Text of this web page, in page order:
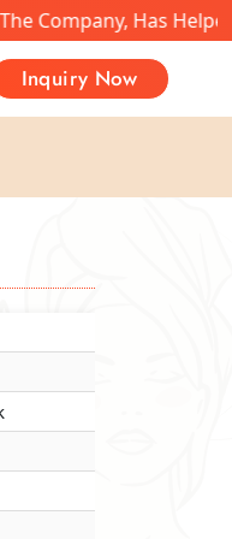
Has
Inquiry Now